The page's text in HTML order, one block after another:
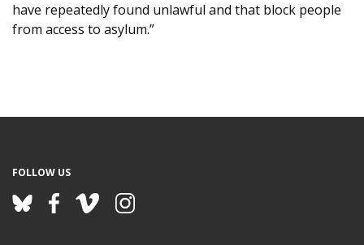
have repeatedly found unlawful and that block people
from access to asylum.”
FOLLOW US